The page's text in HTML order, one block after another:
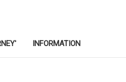
INFORMATION